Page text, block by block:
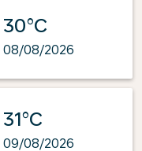
30°C
08/08/2026
31°C
09/08/2026